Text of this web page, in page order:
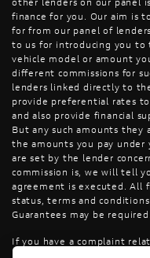
finance for you. Our aim is
for from our panel of
to us for introducing you to
vehicle model or amount
different commissions for
lenders linked directly to
provide preferential rates
and also provide financial
But any such amounts
the amounts you pay under
are set by the lender
commission is, we will tell
agreement is executed. All
status, terms and conditions
Guarantees may be required.
If you have a complaint